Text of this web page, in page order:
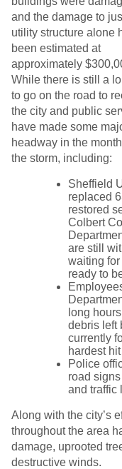
and the damage to
utility structure alone
been estimated at
approximately
While there is still a
to go on the road to
the city and public
have made some
headway in the
the storm, including:
Sheffield
replaced
restored
Colbert
are still
waiting
ready to
long
debris left
currently
hardest
Police
road
and traffic
Along with the city’s
throughout the area
damage, uprooted
destructive winds.